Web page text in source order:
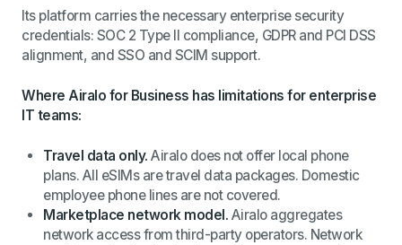
Its platform carries the necessary enterprise security
credentials: SOC 2 Type II compliance, GDPR and PCI DSS
alignment, and SSO and SCIM support.
Where Airalo for Business has limitations for enterprise
IT teams:
Travel data only. Airalo does not offer local phone
plans. All eSIMs are travel data packages. Domestic
employee phone lines are not covered.
Marketplace network model. Airalo aggregates
network access from third-party operators. Network